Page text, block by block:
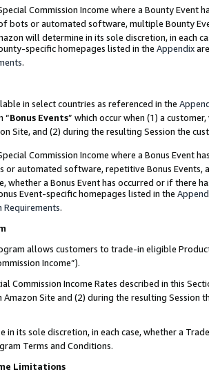
Commission Income where a Bounty
bots or automated software, multiple Bounty
will determine in its sole discretion, in each
specific homepages listed in the Appendix
.
in select countries as referenced in the
“Bonus Events” which occur when (1) a
Site, and (2) during the resulting Session the
Commission Income where a Bonus Event
or automated software, repetitive Bonus
whether a Bonus Event has occurred or if there
Event-specific homepages listed in the
.
allows customers to trade-in eligible
Income”).
Commission Income Rates described in this
Amazon Site and (2) during the resulting
in its sole discretion, in each case, whether a
Terms and Conditions.
Limitations